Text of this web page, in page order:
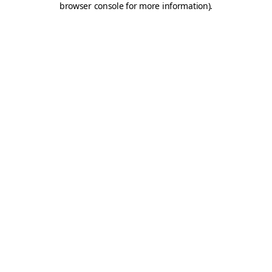
browser console for more information).